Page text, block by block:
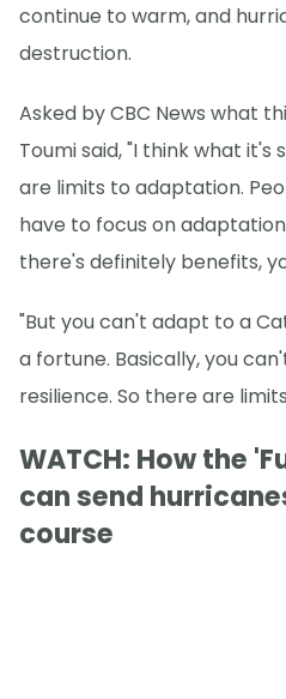
continue to warm, and
destruction.
Asked by CBC News what
Toumi said, "I think what it's
are limits to adaptation.
have to focus on
there's definitely benefits,
"But you can't adapt to a
a fortune. Basically, you
resilience. So there are
WATCH: How the
can send
course